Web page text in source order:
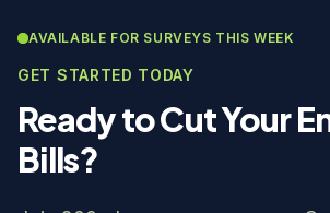
AVAILABLE FOR SURVEYS THIS WEEK
GET STARTED TODAY
Ready to Cut Your
Bills?